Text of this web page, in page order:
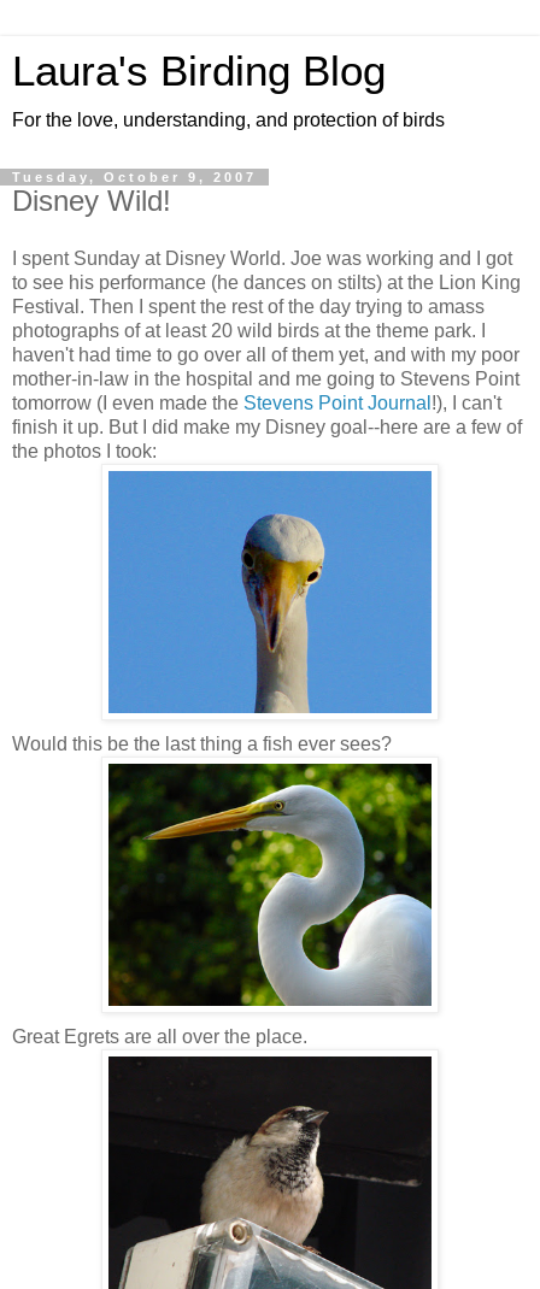
Laura's Birding Blog
For the love, understanding, and protection of birds
Tuesday, October 9, 2007
Disney Wild!
I spent Sunday at Disney World. Joe was working and I got
to see his performance (he dances on stilts) at the Lion King
Festival. Then I spent the rest of the day trying to amass
photographs of at least 20 wild birds at the theme park. I
haven't had time to go over all of them yet, and with my poor
mother-in-law in the hospital and me going to Stevens Point
tomorrow (I even made the Stevens Point Journal !), I can't
finish it up. But I did make my Disney goal--here are a few of
the photos I took:
Would this be the last thing a fish ever sees?
Great Egrets are all over the place.